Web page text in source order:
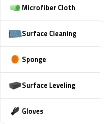
Microfiber Cloth
Surface Cleaning
Sponge
Surface Leveling
Gloves